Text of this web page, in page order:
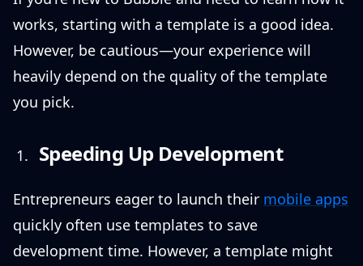
works, starting with a template is a good idea.
However, be cautious—your experience will
heavily depend on the quality of the template
you pick.
Speeding Up Development
Entrepreneurs eager to launch their mobile apps
quickly often use templates to save
development time. However, a template might